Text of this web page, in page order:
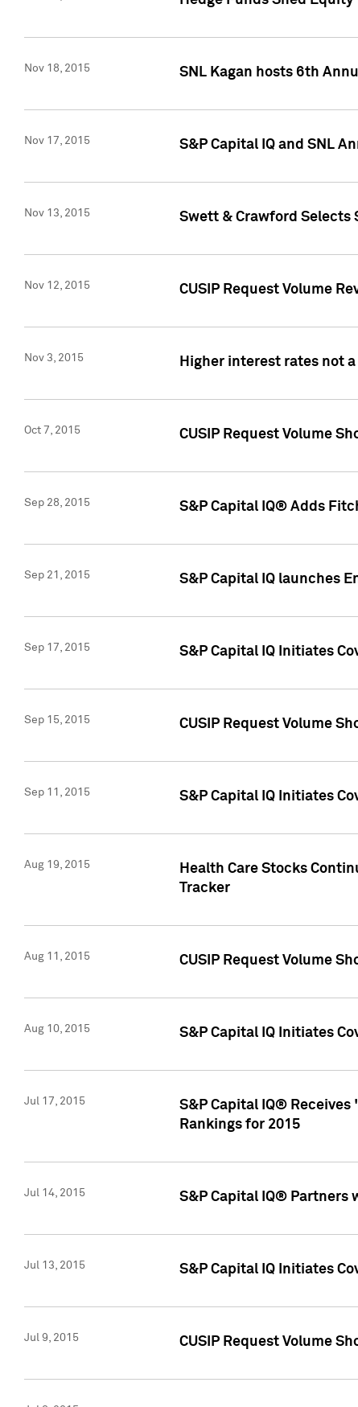
Nov 18, 2015 SNL Kagan hosts 6th
Nov 17, 2015 S&P Capital IQ and SNL
Nov 13, 2015 Swett & Crawford Selects
Nov 12, 2015 CUSIP Request Volume
Nov 3, 2015 Higher interest rates not
Oct 7, 2015 CUSIP Request Volume
Sep 28, 2015 S&P Capital IQ® Adds
Sep 21, 2015 S&P Capital IQ launches
Sep 17, 2015 S&P Capital IQ Initiates
Sep 15, 2015 CUSIP Request Volume
Sep 11, 2015 S&P Capital IQ Initiates
Aug 19, 2015
Health Care Stocks
Tracker
Aug 11, 2015 CUSIP Request Volume
Aug 10, 2015 S&P Capital IQ Initiates
Jul 17, 2015
S&P Capital IQ®
Rankings for 2015
Jul 14, 2015 S&P Capital IQ® Partners
Jul 13, 2015 S&P Capital IQ Initiates
Jul 9, 2015 CUSIP Request Volume